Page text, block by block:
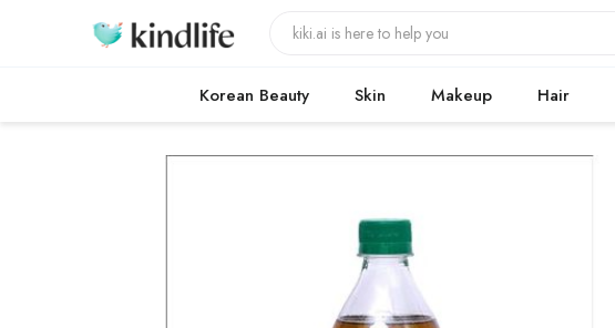
Korean Beauty Skin Makeup Hair